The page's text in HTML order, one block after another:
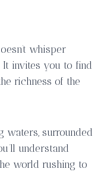
whisper
invites you to find
richness of the
waters, surrounded
understand
world rushing to